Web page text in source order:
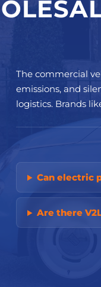
The commercial
emissions, and
logistics. Brands
Can electric
Are there